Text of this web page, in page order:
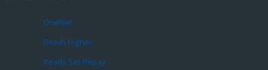
OneNet
Reach Higher
Ready Set Repay